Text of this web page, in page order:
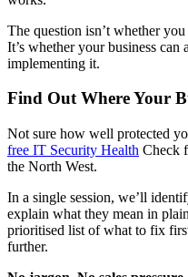
The question isn’t whether
It’s whether your business
implementing it.
Find Out Where Your
Not sure how well protected
free IT Security Health Check
the North West.
In a single session, we’ll
explain what they mean in
prioritised list of what to fix
further.